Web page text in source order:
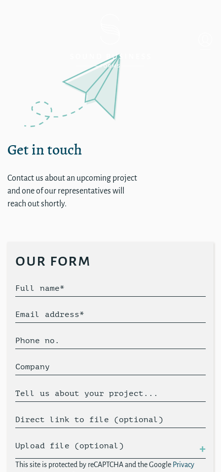
Get in touch
Contact us about an upcoming project
and one of our representatives will
reach out shortly.
our form
Full name*
Email address*
Phone no.
Company
Tell us about your project...
Direct link to file (optional)
Upload file (optional)
This site is protected by reCAPTCHA and the Google Privacy